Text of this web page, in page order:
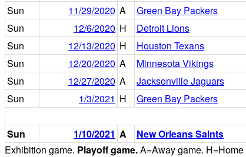
Sun
11/29/2020 A Green Bay Packers
Sun
12/6/2020 H Detroit Lions
Sun
12/13/2020 H Houston Texans
Sun
12/20/2020 A Minnesota Vikings
Sun
12/27/2020 A Jacksonville Jaguars
Sun
1/3/2021 H Green Bay Packers
Sun
1/10/2021 A New Orleans Saints
Exhibition game. Playoff game.A=Away game.